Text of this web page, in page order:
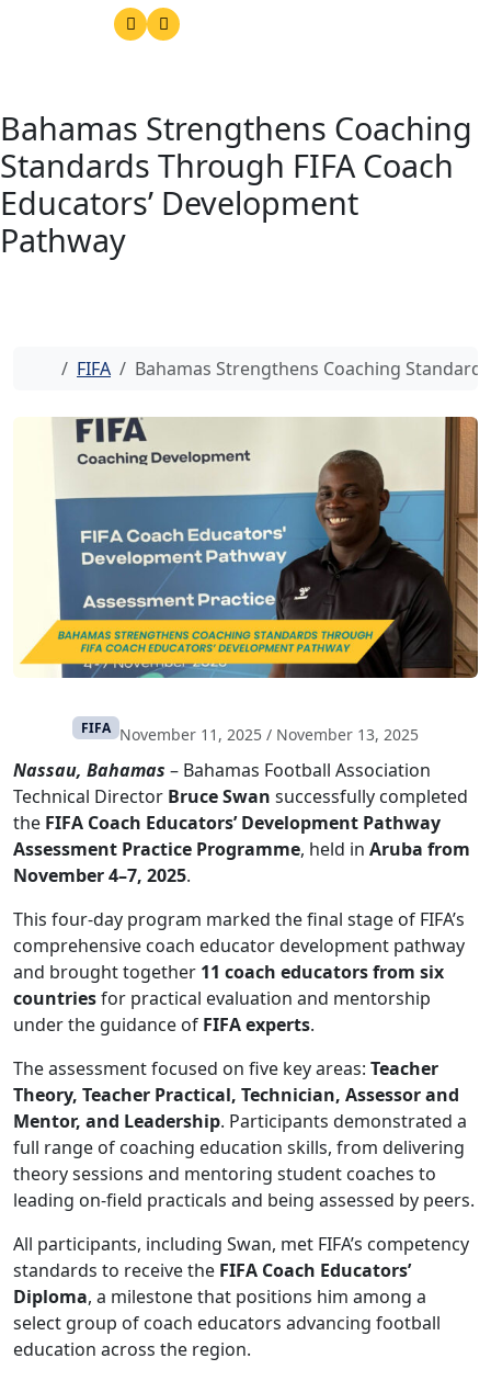
Bahamas Strengthens Coaching
Standards Through FIFA Coach
Educators’ Development
Pathway
Home
FIFA Bahamas Strengthens Coaching
FIFA November 11, 2025 / November 13, 2025
Nassau, Bahamas – Bahamas Football Association
Technical Director Bruce Swan successfully completed
the FIFA Coach Educators’ Development Pathway
Assessment Practice Programme, held in Aruba from
November 4–7, 2025.
This four-day program marked the final stage of FIFA’s
comprehensive coach educator development pathway
and brought together 11 coach educators from six
countriesfor practical evaluation and mentorship
under the guidance of FIFA experts.
The assessment focused on five key areas: Teacher
Theory, Teacher Practical, Technician, Assessor and
Mentor, and Leadership. Participants demonstrated a
full range of coaching education skills, from delivering
theory sessions and mentoring student coaches to
leading on-field practicals and being assessed by peers.
All participants, including Swan, met FIFA’s competency
standards to receive the FIFA Coach Educators’
Diploma, a milestone that positions him among a
select group of coach educators advancing football
education across the region.